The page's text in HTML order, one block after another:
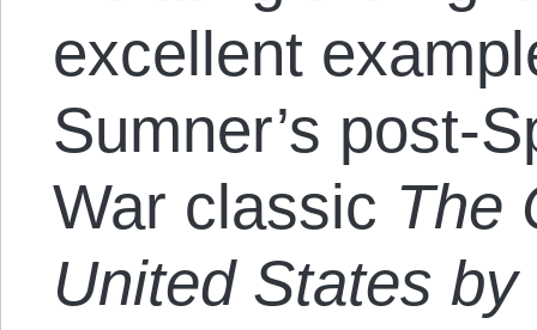
excellent
Sumner’s post-
War classic The
United States by